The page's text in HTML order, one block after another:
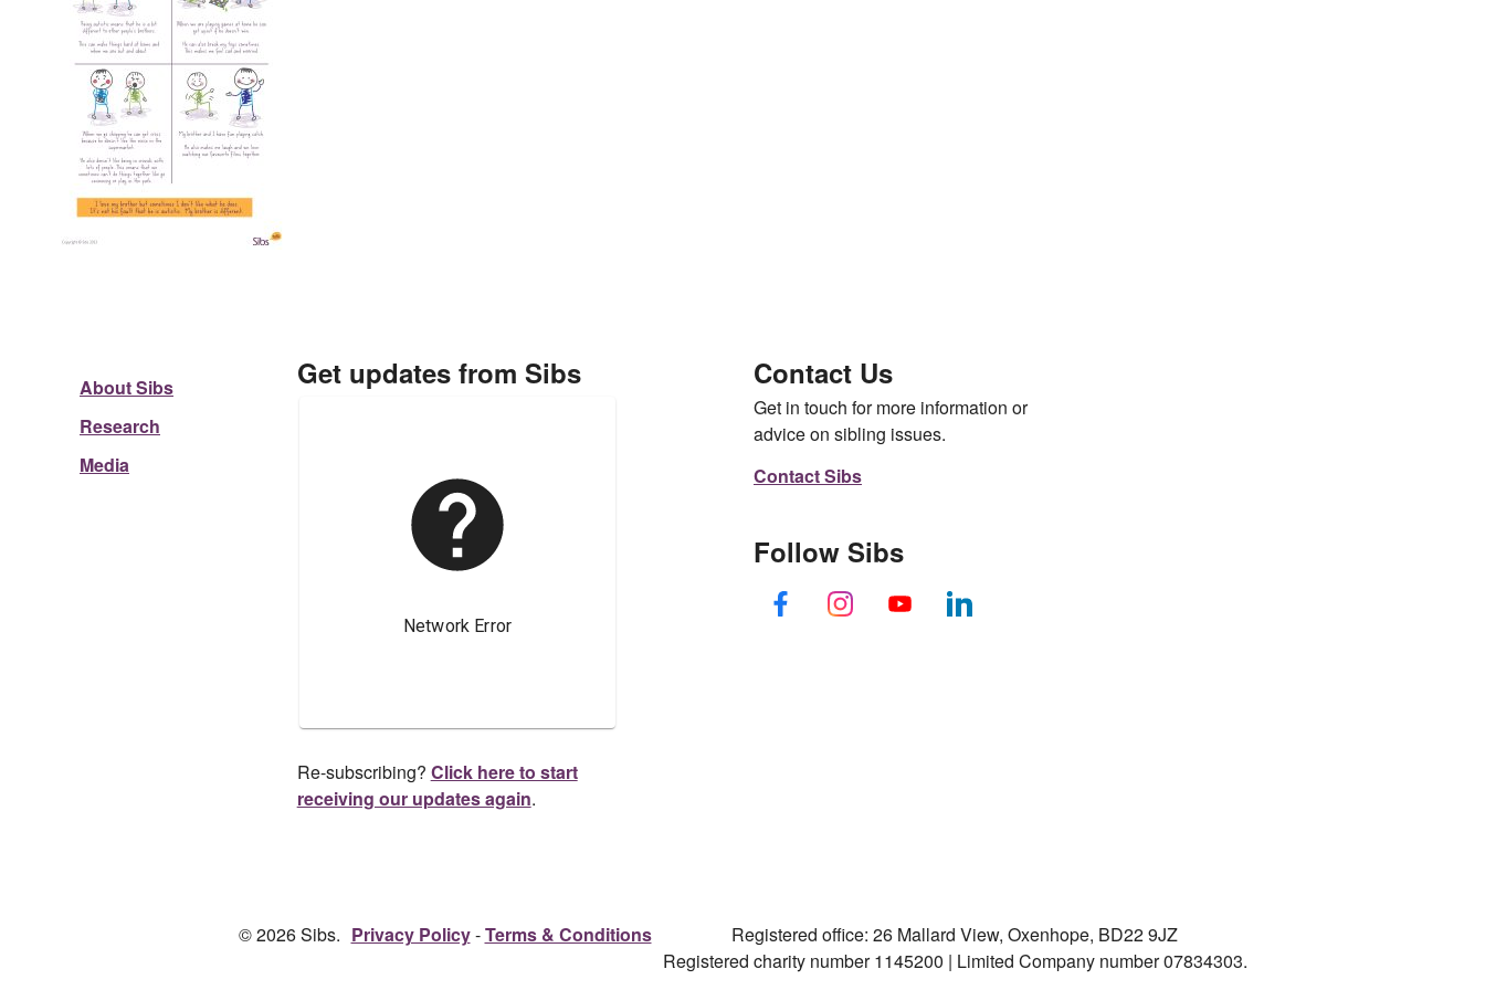
About Sibs
Research
Media
Get updates from Sibs
Re-subscribing? Click here to start
receiving our updates again.
Contact Us
Get in touch for more information or
advice on sibling issues.
Contact Sibs
Follow Sibs
© 2026 Sibs. Privacy Policy Terms & Conditions
Registered office: 26 Mallard View, Oxenhope, BD22 9JZ
Registered charity number 1145200 | Limited Company number 07834303.